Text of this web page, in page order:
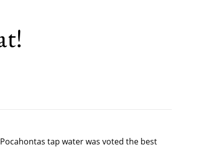
tap water was voted the best